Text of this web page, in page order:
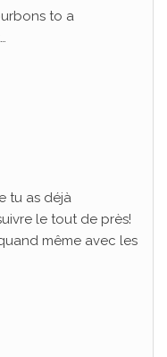
to a
tu as déjà
le tout de près!
même avec les